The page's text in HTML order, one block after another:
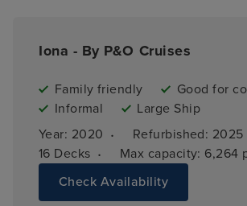
Iona - By P&O Cruises
Family friendly
Good for
Informal
Large Ship
Year: 2020 · Refurbished: 2025
16 Decks · Max capacity: 6,264
Check Availability